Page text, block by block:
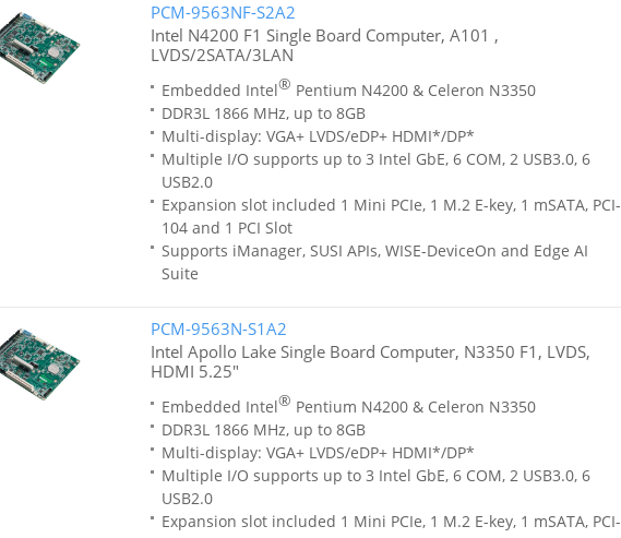
PCM-9563NF-S2A2
Intel N4200 F1 Single Board Computer, A101 ,
LVDS/2SATA/3LAN
Embedded Intel® Pentium N4200 & Celeron N3350
DDR3L 1866 MHz, up to 8GB
Multi-display: VGA+ LVDS/eDP+ HDMI*/DP*
Multiple I/O supports up to 3 Intel GbE, 6 COM, 2 USB3.0, 6
USB2.0
Expansion slot included 1 Mini PCIe, 1 M.2 E-key, 1 mSATA, PCI-
104 and 1 PCI Slot
Supports iManager, SUSI APIs, WISE-DeviceOn and Edge AI
Suite
PCM-9563N-S1A2
Intel Apollo Lake Single Board Computer, N3350 F1, LVDS,
HDMI 5.25"
Embedded Intel® Pentium N4200 & Celeron N3350
DDR3L 1866 MHz, up to 8GB
Multi-display: VGA+ LVDS/eDP+ HDMI*/DP*
Multiple I/O supports up to 3 Intel GbE, 6 COM, 2 USB3.0, 6
USB2.0
Expansion slot included 1 Mini PCIe, 1 M.2 E-key, 1 mSATA, PCI-